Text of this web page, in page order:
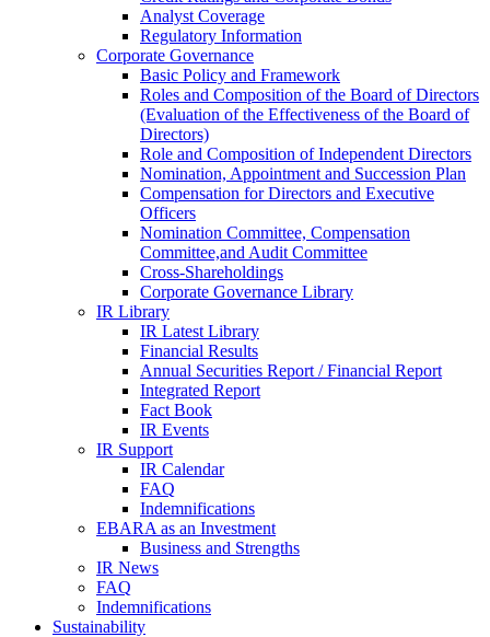
Analyst Coverage
Regulatory Information
Corporate Governance
Basic Policy and Framework
Roles and Composition of the Board of Directors
(Evaluation of the Effectiveness of the Board of
Directors)
Role and Composition of Independent Directors
Nomination, Appointment and Succession Plan
Compensation for Directors and Executive
Officers
Nomination Committee, Compensation
Committee,and Audit Committee
Cross-Shareholdings
Corporate Governance Library
IR Library
IR Latest Library
Financial Results
Annual Securities Report / Financial Report
Integrated Report
Fact Book
IR Events
IR Support
IR Calendar
FAQ
Indemnifications
EBARA as an Investment
Business and Strengths
IR News
FAQ
Indemnifications
Sustainability